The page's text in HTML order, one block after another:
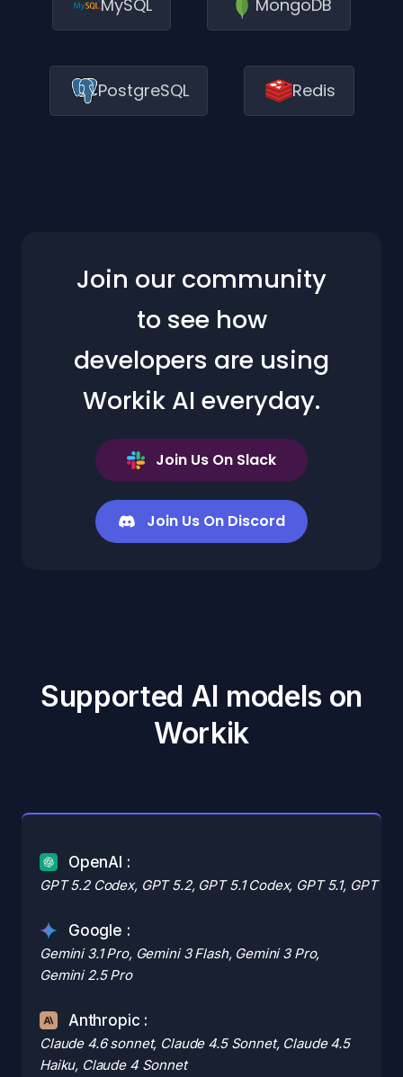
MySQL MongoDB
PostgreSQL Redis
Join our community
to see how
developers are using
Workik AI everyday.
Join Us On Slack
Join Us On Discord
Supported AI models on
Workik
OpenAI :
GPT 5.2 Codex, GPT 5.2, GPT 5.1 Codex, GPT 5.1, GPT 5
Google :
Gemini 3.1 Pro, Gemini 3 Flash, Gemini 3 Pro,
Gemini 2.5 Pro
Anthropic :
Claude 4.6 sonnet, Claude 4.5 Sonnet, Claude 4.5
Haiku, Claude 4 Sonnet